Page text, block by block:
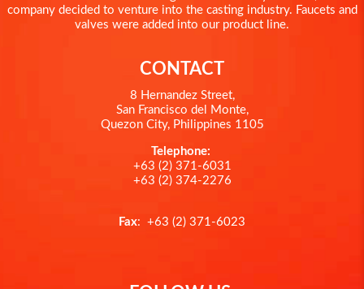
company decided to venture into the casting industry. Faucets and
valves were added into our product line.
CONTACT
8 Hernandez Street,
San Francisco del Monte,
Quezon City, Philippines 1105
Telephone:
+63 (2) 371-6031
+63 (2) 374-2276
Fax: +63 (2) 371-6023